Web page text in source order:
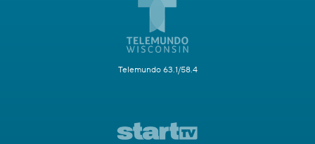
Telemundo 63.1/58.4